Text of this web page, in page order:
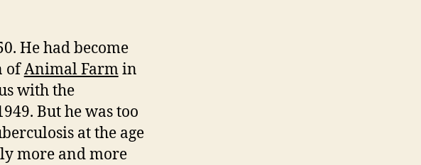
He had become
ofAnimal Farmin
with the
But he was too
at the age
more and more